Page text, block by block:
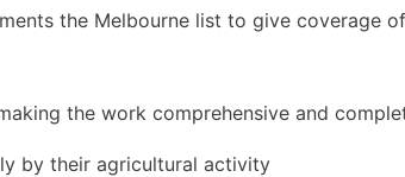
the Melbourne list to give coverage
the work comprehensive and
by their agricultural activity